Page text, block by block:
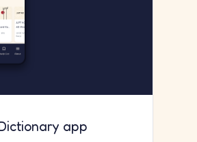
app